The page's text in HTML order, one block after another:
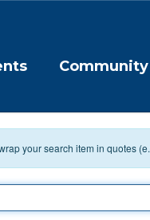
Community
your search item in quotes